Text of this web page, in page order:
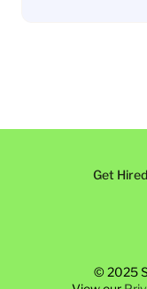
Get Hired
© 2025